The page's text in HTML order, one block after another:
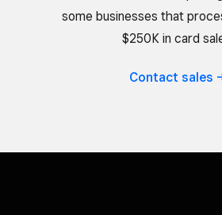
some businesses that
$250K in card
Contact sales